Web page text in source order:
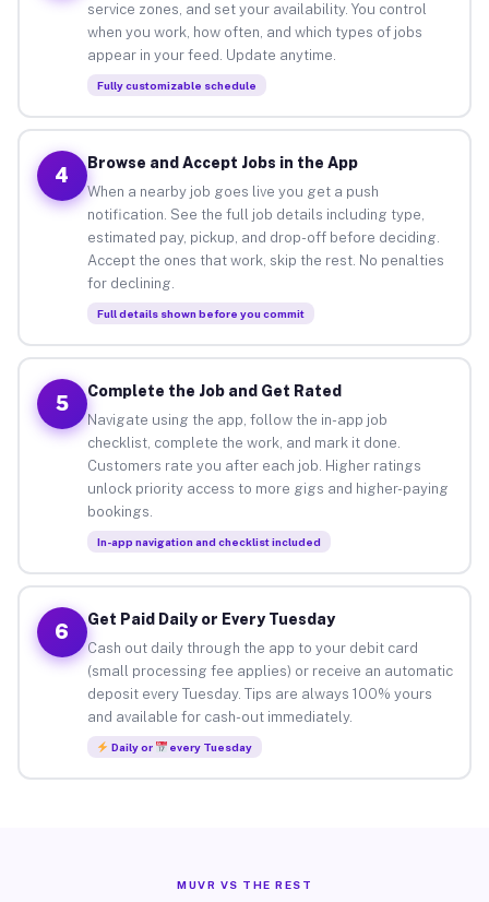
service zones, and set your availability. You control
when you work, how often, and which types of jobs
appear in your feed. Update anytime.
Fully customizable schedule
4
Browse and Accept Jobs in the App
When a nearby job goes live you get a push
notification. See the full job details including type,
estimated pay, pickup, and drop-off before deciding.
Accept the ones that work, skip the rest. No penalties
for declining.
Full details shown before you commit
5
Complete the Job and Get Rated
Navigate using the app, follow the in-app job
checklist, complete the work, and mark it done.
Customers rate you after each job. Higher ratings
unlock priority access to more gigs and higher-paying
bookings.
In-app navigation and checklist included
6
Get Paid Daily or Every Tuesday
Cash out daily through the app to your debit card
(small processing fee applies) or receive an automatic
deposit every Tuesday. Tips are always 100% yours
and available for cash-out immediately.
Daily or every Tuesday
MUVR VS THE REST